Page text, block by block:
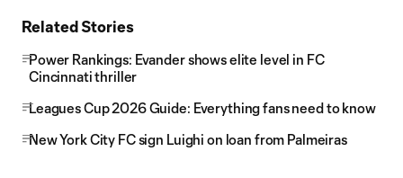
Related Stories
Power Rankings: Evander shows elite level in FC
Cincinnati thriller
Leagues Cup 2026 Guide: Everything fans need to know
New York City FC sign Luighi on loan from Palmeiras